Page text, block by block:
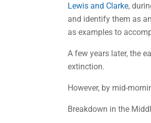
Lewis and Clarke,
and identify them as
as examples to
A few years later, the
extinction.
However, by mid-
Breakdown in the